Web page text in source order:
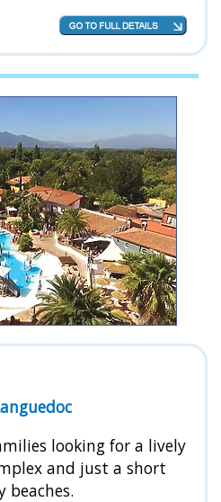
looking for a lively
and just a short
beaches.